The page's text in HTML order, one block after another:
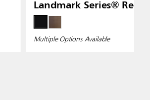
Landmark Series® Resin
Multiple Options Available